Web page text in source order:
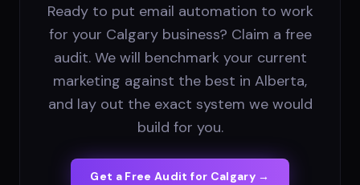
Ready to put email automation to work
for your Calgary business? Claim a free
audit. We will benchmark your current
marketing against the best in Alberta,
and lay out the exact system we would
build for you.
Get a Free Audit for Calgary →